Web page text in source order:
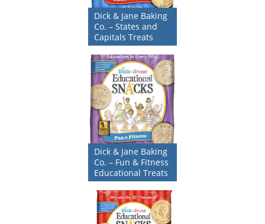
Dick & Jane Baking
Co. – States and
Capitals Treats
Dick & Jane Baking
Co. – Fun & Fitness
Educational Treats